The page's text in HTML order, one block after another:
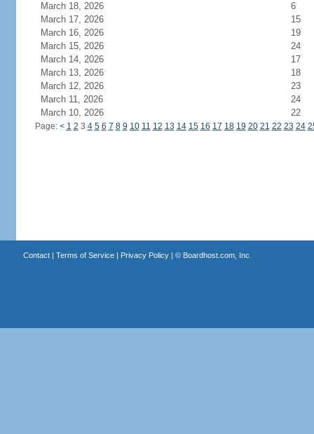
March 18, 2026
6
March 17, 2026
15
March 16, 2026
19
March 15, 2026
24
March 14, 2026
17
March 13, 2026
18
March 12, 2026
23
March 11, 2026
24
March 10, 2026
22
Page: < 1 2 3 4 5 6 7 8 9 10 11 12 13 14 15 16 17 18 19 20 21 22 23 24
Contact| Terms of Service| Privacy Policy| © Boardhost.com, Inc.